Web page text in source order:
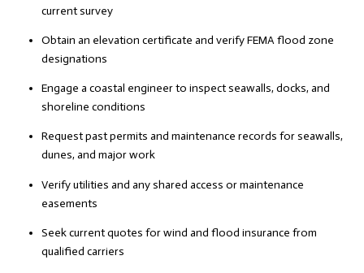
current survey
Obtain an elevation certificate and verify FEMA flood zone
designations
Engage a coastal engineer to inspect seawalls, docks, and
shoreline conditions
Request past permits and maintenance records for seawalls,
dunes, and major work
Verify utilities and any shared access or maintenance
easements
Seek current quotes for wind and flood insurance from
qualified carriers